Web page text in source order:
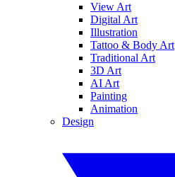
View Art
Digital Art
Illustration
Tattoo & Body Art
Traditional Art
3D Art
AI Art
Painting
Animation
Design